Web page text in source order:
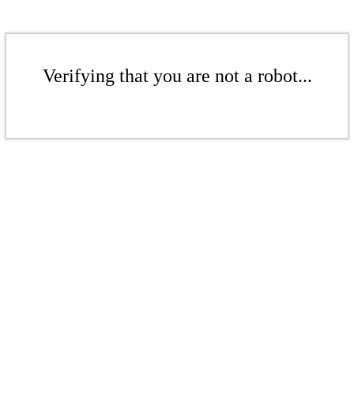
Verifying that you are not a robot...